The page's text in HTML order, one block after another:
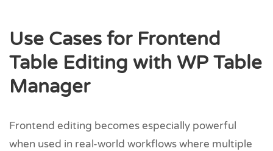
Use Cases for Frontend
Table Editing with WP Table
Manager
Frontend editing becomes especially powerful
when used in real-world workflows where multiple